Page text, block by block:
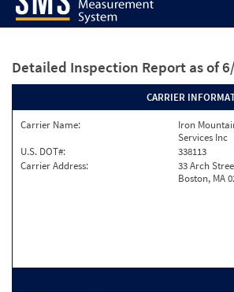
Detailed Inspection Report as of
CARRIER
Carrier Name:
Iron
Services Inc
U.S. DOT#:
338113
Carrier Address:
33 Arch
Boston, MA